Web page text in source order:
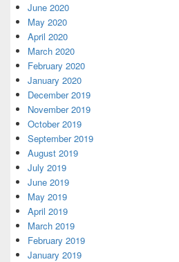
June 2020
May 2020
April 2020
March 2020
February 2020
January 2020
December 2019
November 2019
October 2019
September 2019
August 2019
July 2019
June 2019
May 2019
April 2019
March 2019
February 2019
January 2019